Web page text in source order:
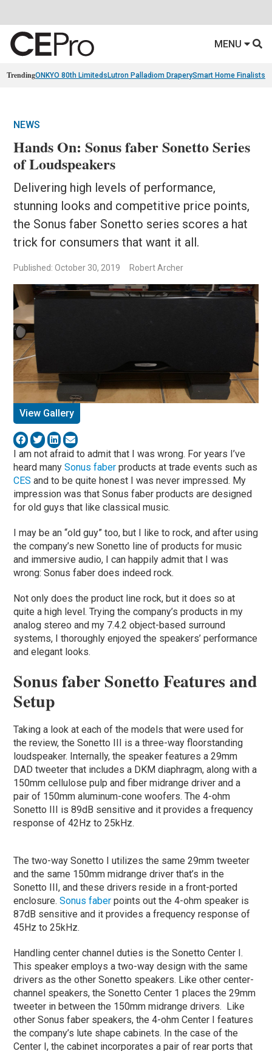
MENU
TrendingONKYO 80th Limiteds Lutron Palladiom DraperySmart Home Finalists
NEWS
Hands On: Sonus faber Sonetto Series
of Loudspeakers
Delivering high levels of performance,
stunning looks and competitive price points,
the Sonus faber Sonetto series scores a hat
trick for consumers that want it all.
Published: October 30, 2019 Robert Archer
View Gallery
I am not afraid to admit that I was wrong. For years I’ve
heard manySonus faberproducts at trade events such as
CESand to be quite honest I was never impressed. My
impression was that Sonus faber products are designed
for old guys that like classical music.
I may be an “old guy” too, but I like to rock, and after using
the company’s new Sonetto line of products for music
and immersive audio, I can happily admit that I was
wrong: Sonus faber does indeed rock.
Not only does the product line rock, but it does so at
quite a high level. Trying the company’s products in my
analog stereo and my 7.4.2 object-based surround
systems, I thoroughly enjoyed the speakers’ performance
and elegant looks.
Sonus faber Sonetto Features and
Setup
Taking a look at each of the models that were used for
the review, the Sonetto III is a three-way floorstanding
loudspeaker. Internally, the speaker features a 29mm
DAD tweeter that includes a DKM diaphragm, along with a
150mm cellulose pulp and fiber midrange driver and a
pair of 150mm aluminum-cone woofers. The 4-ohm
Sonetto III is 89dB sensitive and it provides a frequency
response of 42Hz to 25kHz.
The two-way Sonetto I utilizes the same 29mm tweeter
and the same 150mm midrange driver that’s in the
Sonetto III, and these drivers reside in a front-ported
enclosure.Sonus faber points out the 4-ohm speaker is
87dB sensitive and it provides a frequency response of
45Hz to 25kHz.
Handling center channel duties is the Sonetto Center I.
This speaker employs a two-way design with the same
drivers as the other Sonetto speakers. Like other center-
channel speakers, the Sonetto Center 1 places the 29mm
tweeter in between the 150mm midrange drivers. Like
other Sonus faber speakers, the 4-ohm Center I features
the company’s lute shape cabinets. In the case of the
Center I, the cabinet incorporates a pair of rear ports that